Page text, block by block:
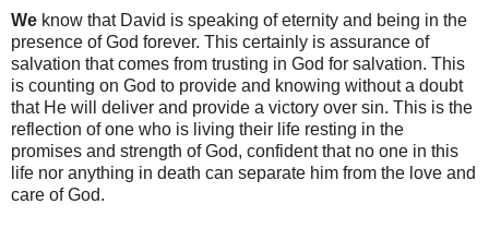
We know that David is speaking of eternity and being in the
presence of God forever. This certainly is assurance of
salvation that comes from trusting in God for salvation. This
is counting on God to provide and knowing without a doubt
that He will deliver and provide a victory over sin. This is the
reflection of one who is living their life resting in the
promises and strength of God, confident that no one in this
life nor anything in death can separate him from the love and
care of God.